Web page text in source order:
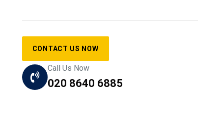
CONTACT US NOW
Call Us Now
020 8640 6885